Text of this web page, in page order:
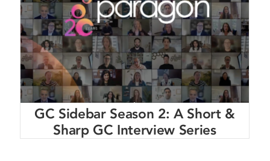
GC Sidebar Season 2: A Short &
Sharp GC Interview Series